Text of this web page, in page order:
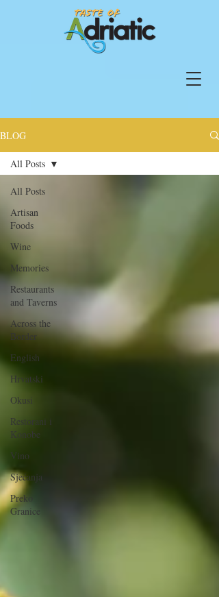
BLOG
All Posts
Artisan
Foods
Wine
Memories
Restaurants
and Taverns
Across the
Border
English
Hrvatski
Okusi
Restorani i
Konobe
Vino
Sjećanja
Preko
Granice
All Posts